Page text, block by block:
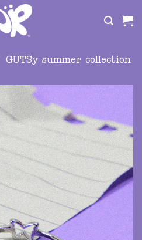
GUTSy summer collection